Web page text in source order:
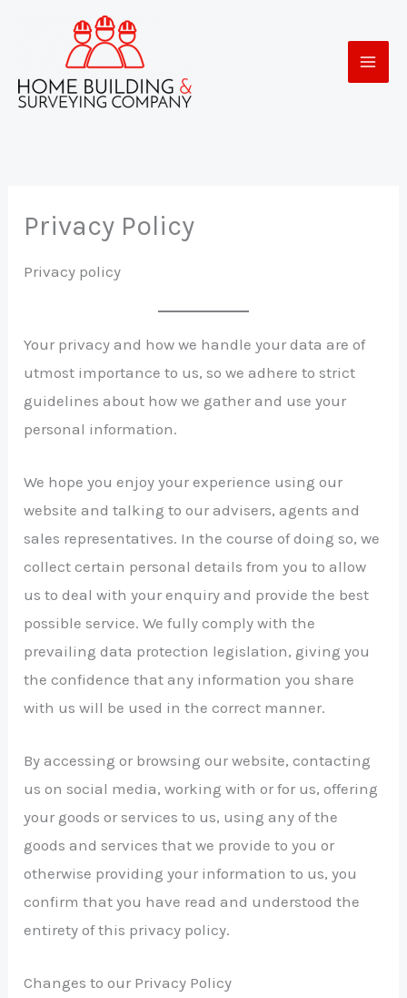
Privacy Policy
Privacy policy
Your privacy and how we handle your data are of
utmost importance to us, so we adhere to strict
guidelines about how we gather and use your
personal information.
We hope you enjoy your experience using our
website and talking to our advisers, agents and
sales representatives. In the course of doing so, we
collect certain personal details from you to allow
us to deal with your enquiry and provide the best
possible service. We fully comply with the
prevailing data protection legislation, giving you
the confidence that any information you share
with us will be used in the correct manner.
By accessing or browsing our website, contacting
us on social media, working with or for us, offering
your goods or services to us, using any of the
goods and services that we provide to you or
otherwise providing your information to us, you
confirm that you have read and understood the
entirety of this privacy policy.
Changes to our Privacy Policy